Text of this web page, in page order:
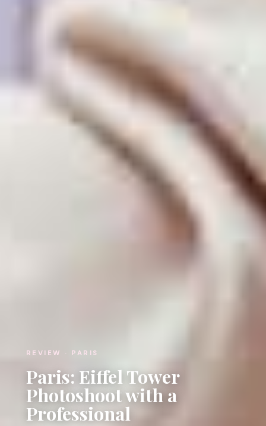
REVIEW · PARIS
Paris: Eiffel Tower
Photoshoot with a
Professional